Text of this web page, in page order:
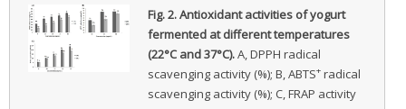
Fig. 2.Antioxidant activities of yogurt
fermented at different temperatures
(22°C and 37°C).A, DPPH radical
scavenging activity (%); B, ABTS+radical
scavenging activity (%); C, FRAP activity